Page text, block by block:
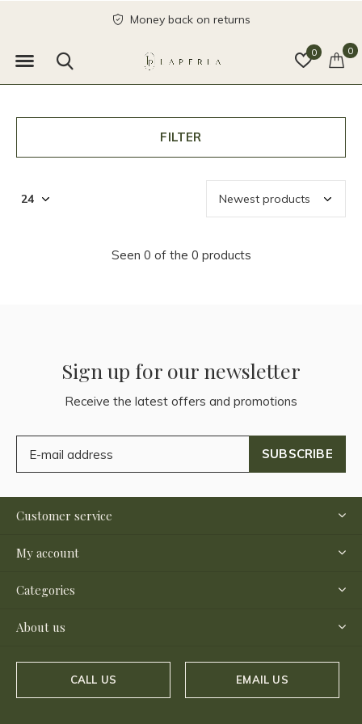
0 0
Money back on returns
FILTER
Seen 0 of the 0 products
Sign up for our newsletter
Receive the latest offers and promotions
SUBSCRIBE
Customer service
My account
Categories
About us
CALL US EMAIL US